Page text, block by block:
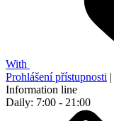
With
Prohlášení přístupnosti |
Information line
Daily: 7:00 - 21:00